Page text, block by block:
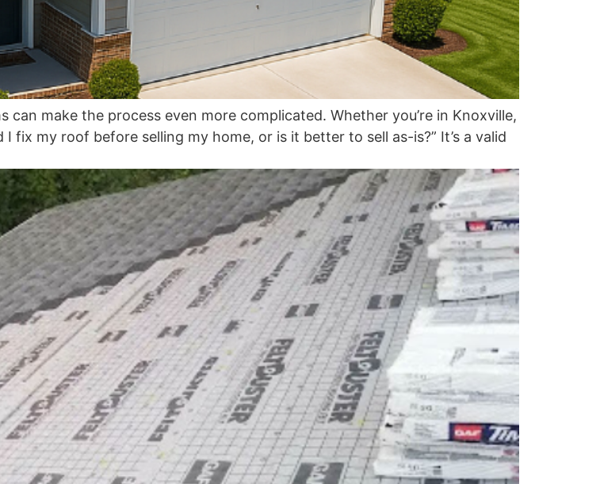
make the process even more complicated. Whether you’re in Knoxville,
fix my roof before selling my home, or is it better to sell as-is?” It’s a valid